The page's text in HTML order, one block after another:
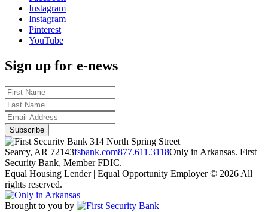
Instagram
Instagram
Pinterest
YouTube
Sign up for e-news
314 North Spring Street
Searcy, AR 72143fsbank.com877.611.3118Only in Arkansas. First
Security Bank, Member FDIC.
Equal Housing Lender | Equal Opportunity Employer © 2026 All
rights reserved.
Brought to you by